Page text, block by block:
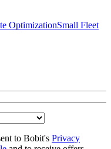
OptimizationSmall Fleet